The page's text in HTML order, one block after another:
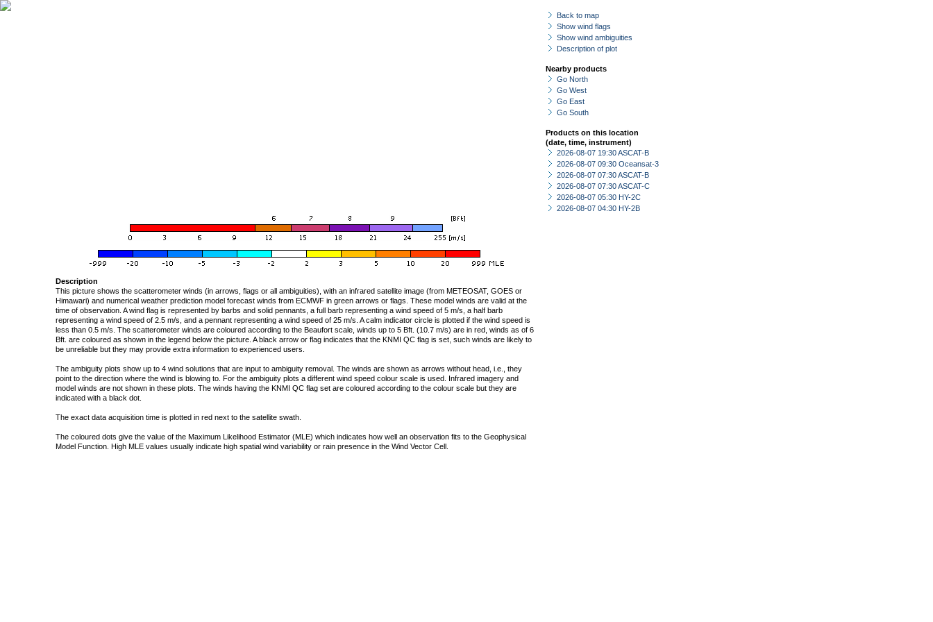
Back to map
Show wind flags
Show wind ambiguities
Description of plot
Nearby products
Go North
Go West
Go East
Go South
Products on this location
(date, time, instrument)
2026-08-07 19:30 ASCAT-B
2026-08-07 09:30 Oceansat-3
2026-08-07 07:30 ASCAT-B
2026-08-07 07:30 ASCAT-C
2026-08-07 05:30 HY-2C
2026-08-07 04:30 HY-2B
Description
This picture shows the scatterometer winds (in arrows, flags or all ambiguities), with an infrared satellite image (from METEOSAT, GOES or
Himawari) and numerical weather prediction model forecast winds from ECMWF in green arrows or flags. These model winds are valid at the
time of observation. A wind flag is represented by barbs and solid pennants, a full barb representing a wind speed of 5 m/s, a half barb
representing a wind speed of 2.5 m/s, and a pennant representing a wind speed of 25 m/s. A calm indicator circle is plotted if the wind speed is
less than 0.5 m/s. The scatterometer winds are coloured according to the Beaufort scale, winds up to 5 Bft. (10.7 m/s) are in red, winds as of 6
Bft. are coloured as shown in the legend below the picture. A black arrow or flag indicates that the KNMI QC flag is set, such winds are likely to
be unreliable but they may provide extra information to experienced users.
The ambiguity plots show up to 4 wind solutions that are input to ambiguity removal. The winds are shown as arrows without head, i.e., they
point to the direction where the wind is blowing to. For the ambiguity plots a different wind speed colour scale is used. Infrared imagery and
model winds are not shown in these plots. The winds having the KNMI QC flag set are coloured according to the colour scale but they are
indicated with a black dot.
The exact data acquisition time is plotted in red next to the satellite swath.
The coloured dots give the value of the Maximum Likelihood Estimator (MLE) which indicates how well an observation fits to the Geophysical
Model Function. High MLE values usually indicate high spatial wind variability or rain presence in the Wind Vector Cell.